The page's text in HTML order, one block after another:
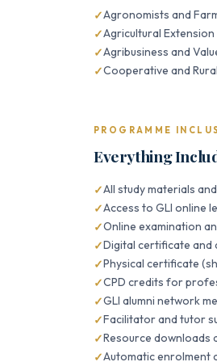
Agronomists and
Agricultural
Agribusiness and
Cooperative and
PROGRAMME
Everything
All study materials
Access to GLI online
Online examination
Digital certificate and
Physical certificate
CPD credits for
GLI alumni network
Facilitator and tutor
Resource
Automatic enrolment